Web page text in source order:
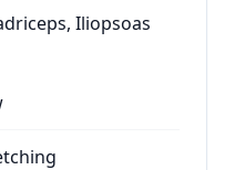
Iliopsoas